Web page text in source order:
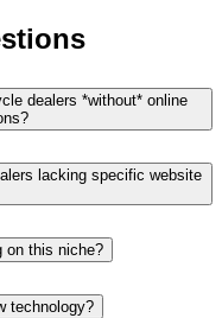
dealers *without* online
lacking specific website
on this niche?
technology?